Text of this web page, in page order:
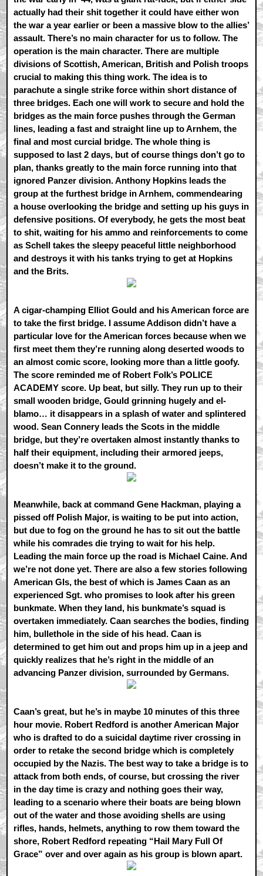
actually had their shit together it could have either won
the war a year earlier or been a massive blow to the allies’
assault. There’s no main character for us to follow. The
operation is the main character. There are multiple
divisions of Scottish, American, British and Polish troops
crucial to making this thing work. The idea is to
parachute a single strike force within short distance of
three bridges. Each one will work to secure and hold the
bridges as the main force pushes through the German
lines, leading a fast and straight line up to Arnhem, the
final and most curcial bridge. The whole thing is
supposed to last 2 days, but of course things don’t go to
plan, thanks greatly to the main force running into that
ignored Panzer division. Anthony Hopkins leads the
group at the furthest bridge in Arnhem, commendearing
a house overlooking the bridge and setting up his guys in
defensive positions. Of everybody, he gets the most beat
to shit, waiting for his ammo and reinforcements to come
as Schell takes the sleepy peaceful little neighborhood
and destroys it with his tanks trying to get at Hopkins
and the Brits.
A cigar-champing Elliot Gould and his American force are
to take the first bridge. I assume Addison didn’t have a
particular love for the American forces because when we
first meet them they’re running along deserted woods to
an almost comic score, looking more than a little goofy.
The score reminded me of Robert Folk’s POLICE
ACADEMY score. Up beat, but silly. They run up to their
small wooden bridge, Gould grinning hugely and el-
blamo… it disappears in a splash of water and splintered
wood. Sean Connery leads the Scots in the middle
bridge, but they’re overtaken almost instantly thanks to
half their equipment, including their armored jeeps,
doesn’t make it to the ground.
Meanwhile, back at command Gene Hackman, playing a
pissed off Polish Major, is waiting to be put into action,
but due to fog on the ground he has to sit out the battle
while his comrades die trying to wait for his help.
Leading the main force up the road is Michael Caine. And
we’re not done yet. There are also a few stories following
American GIs, the best of which is James Caan as an
experienced Sgt. who promises to look after his green
bunkmate. When they land, his bunkmate’s squad is
overtaken immediately. Caan searches the bodies, finding
him, bullethole in the side of his head. Caan is
determined to get him out and props him up in a jeep and
quickly realizes that he’s right in the middle of an
advancing Panzer division, surrounded by Germans.
Caan’s great, but he’s in maybe 10 minutes of this three
hour movie. Robert Redford is another American Major
who is drafted to do a suicidal daytime river crossing in
order to retake the second bridge which is completely
occupied by the Nazis. The best way to take a bridge is to
attack from both ends, of course, but crossing the river
in the day time is crazy and nothing goes their way,
leading to a scenario where their boats are being blown
out of the water and those avoiding shells are using
rifles, hands, helmets, anything to row them toward the
shore, Robert Redford repeating “Hail Mary Full Of
Grace” over and over again as his group is blown apart.